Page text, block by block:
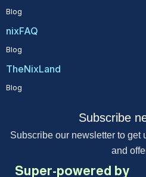
Blog
nixFAQ
Blog
TheNixLand
Blog
Subscribe
Subscribe our newsletter to get
and
Super-powered by